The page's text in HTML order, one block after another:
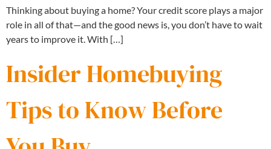
Thinking about buying a home? Your credit score plays a major
role in all of that—and the good news is, you don’t have to wait
years to improve it. With […]
Insider Homebuying
Tips to Know Before